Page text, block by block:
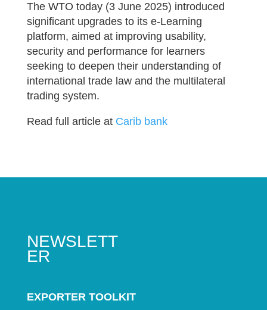
The WTO today (3 June 2025) introduced
significant upgrades to its e-Learning
platform, aimed at improving usability,
security and performance for learners
seeking to deepen their understanding of
international trade law and the multilateral
trading system.
Read full article at Carib bank
NEWSLETT
ER
EXPORTER TOOLKIT